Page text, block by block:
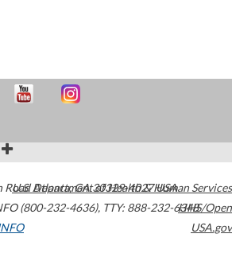
Road Atlanta,GA30329-4027USA
(800-232-4636), TTY: 888-232-6348
U.S. Department of Health & Human Services
HHS/Open
USA.gov